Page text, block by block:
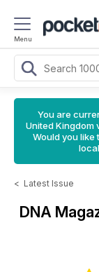
Menu
You are
United Kingdom
Would you like
< Latest Issue
DNA